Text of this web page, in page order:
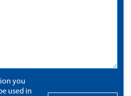
you
used in